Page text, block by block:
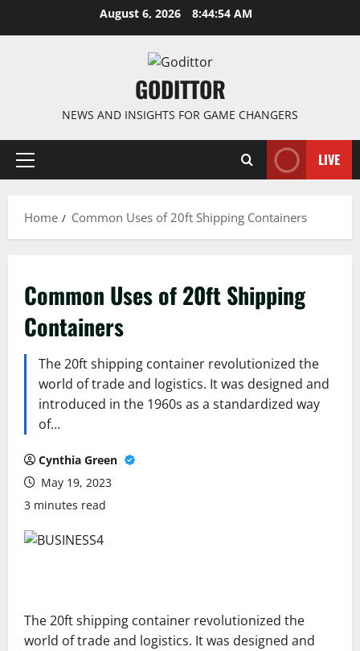
August 6, 2026 8:44:54 AM
GODITTOR
NEWS AND INSIGHTS FOR GAME CHANGERS
Primary
LIVE
Home Common Uses of 20ft Shipping Containers
Common Uses of 20ft Shipping
Containers
The 20ft shipping container revolutionized the
world of trade and logistics. It was designed and
introduced in the 1960s as a standardized way
of…
Cynthia Green
May 19, 2023
3 minutes read
The 20ft shipping container revolutionized the
world of trade and logistics. It was designed and